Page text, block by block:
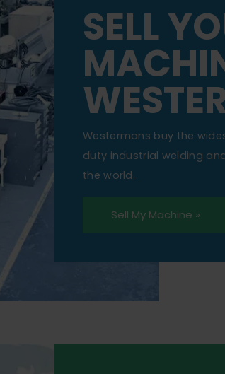
SELL
Westermans buy the
duty industrial welding
the world.
Sell My Machine »